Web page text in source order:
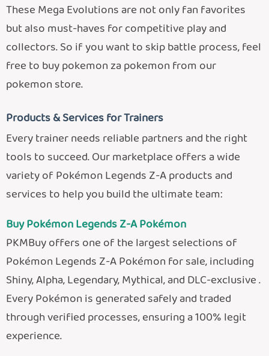
These Mega Evolutions are not only fan favorites
but also must-haves for competitive play and
collectors. So if you want to skip battle process, feel
free to buy pokemon za pokemon from our
pokemon store.
Products & Services for Trainers
Every trainer needs reliable partners and the right
tools to succeed. Our marketplace offers a wide
variety of Pokémon Legends Z-A products and
services to help you build the ultimate team:
Buy Pokémon Legends Z-A Pokémon
PKMBuy offers one of the largest selections of
Pokémon Legends Z-A Pokémon for sale, including
Shiny, Alpha, Legendary, Mythical, and DLC-exclusive .
Every Pokémon is generated safely and traded
through verified processes, ensuring a 100% legit
experience.